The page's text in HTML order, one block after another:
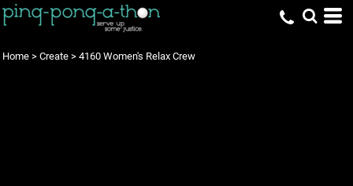
Home > Create > 4160 Women's Relax Crew